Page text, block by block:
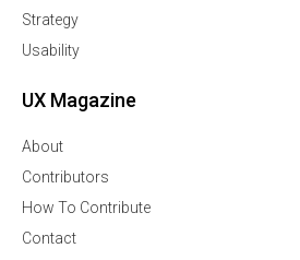
Strategy
Usability
UX Magazine
About
Contributors
How To Contribute
Contact